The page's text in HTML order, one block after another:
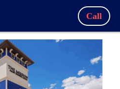
Call